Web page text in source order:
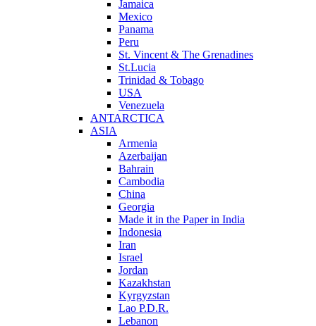
Jamaica
Mexico
Panama
Peru
St. Vincent & The Grenadines
St.Lucia
Trinidad & Tobago
USA
Venezuela
ANTARCTICA
ASIA
Armenia
Azerbaijan
Bahrain
Cambodia
China
Georgia
Made it in the Paper in India
Indonesia
Iran
Israel
Jordan
Kazakhstan
Kyrgyzstan
Lao P.D.R.
Lebanon